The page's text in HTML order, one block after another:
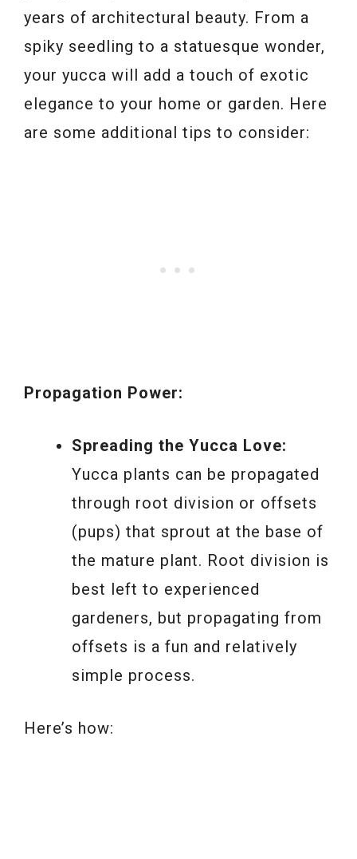
years of architectural beauty. From a
spiky seedling to a statuesque wonder,
your yucca will add a touch of exotic
elegance to your home or garden. Here
are some additional tips to consider:
Propagation Power:
Spreading the Yucca Love:
Yucca plants can be propagated
through root division or offsets
(pups) that sprout at the base of
the mature plant. Root division is
best left to experienced
gardeners, but propagating from
offsets is a fun and relatively
simple process.
Here’s how: